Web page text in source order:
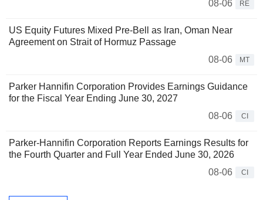
08-06
RE
US Equity Futures Mixed Pre-Bell as Iran, Oman Near
Agreement on Strait of Hormuz Passage
08-06
MT
Parker Hannifin Corporation Provides Earnings Guidance
for the Fiscal Year Ending June 30, 2027
08-06
CI
Parker-Hannifin Corporation Reports Earnings Results for
the Fourth Quarter and Full Year Ended June 30, 2026
08-06
CI